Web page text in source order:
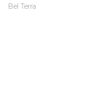
Bel Terra